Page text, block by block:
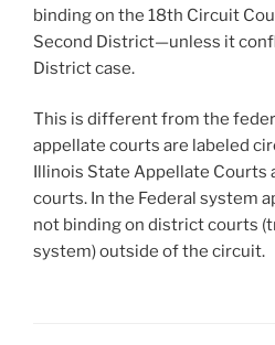
binding on the 18th Circuit
Second District—unless it
District case.
This is different from the
appellate courts are labeled
Illinois State Appellate Courts
courts. In the Federal system
not binding on district courts
system) outside of the circuit.